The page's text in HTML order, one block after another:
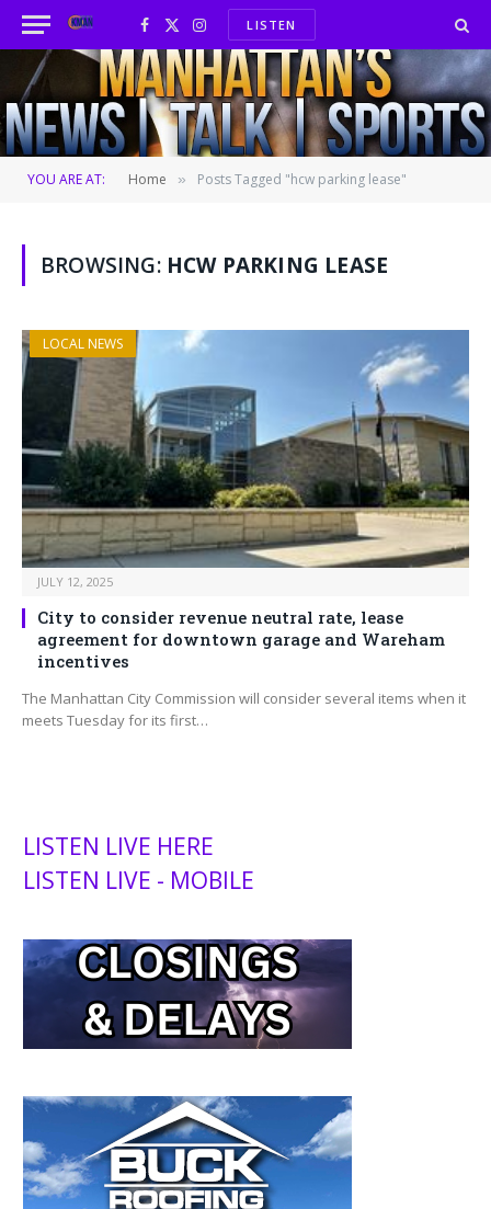
Facebook
X
(Twitter)
InstagramLISTEN
YOU ARE AT: Home » Posts Tagged "hcw parking lease"
BROWSING: HCW PARKING LEASE
LOCAL NEWS
JULY 12, 2025
City to consider revenue neutral rate, lease
agreement for downtown garage and Wareham
incentives
The Manhattan City Commission will consider several items when it
meets Tuesday for its first…
LISTEN LIVE HERE
LISTEN LIVE - MOBILE